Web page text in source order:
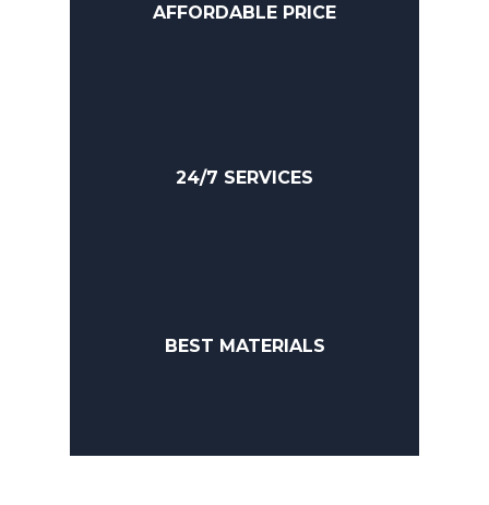
AFFORDABLE PRICE
24/7 SERVICES
BEST MATERIALS